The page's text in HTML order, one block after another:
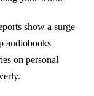
show a surge
audiobooks
on personal